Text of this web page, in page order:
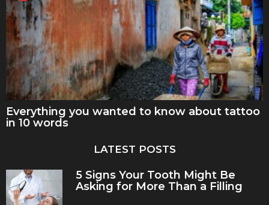
Everything you wanted to know about tattoo
in 10 words
LATEST POSTS
5 Signs Your Tooth Might Be
Asking for More Than a Filling